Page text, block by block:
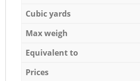
Cubic yards
Max weigh
Equivalent to
Prices